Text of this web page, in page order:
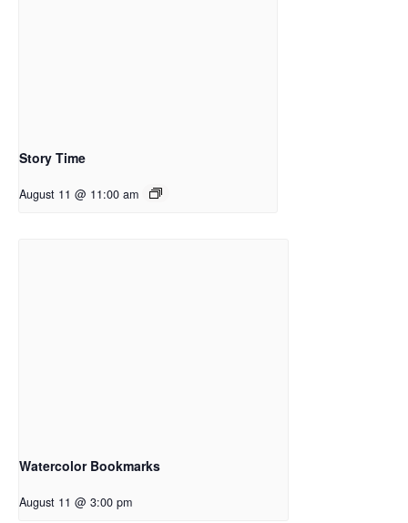
Story Time
August 11 @ 11:00 am
Watercolor Bookmarks
August 11 @ 3:00 pm